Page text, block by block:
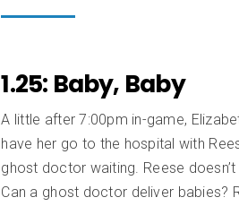
1.25: Baby, Baby
A little after 7:00pm in-game,
have her go to the hospital with
ghost doctor waiting. Reese
Can a ghost doctor deliver babies?